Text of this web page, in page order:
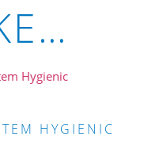
HYGIENIC